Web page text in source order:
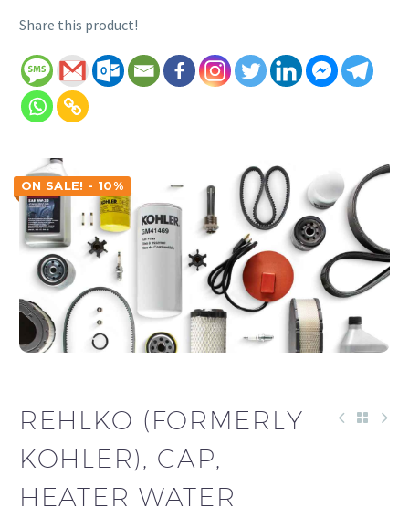
Share this product!
ON SALE! - 10%
REHLKO (FORMERLY
KOHLER), CAP,
HEATER WATER